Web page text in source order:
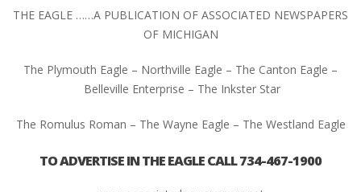
THE EAGLE ……A PUBLICATION OF ASSOCIATED NEWSPAPERS
OF MICHIGAN
The Plymouth Eagle – Northville Eagle – The Canton Eagle –
Belleville Enterprise – The Inkster Star
The Romulus Roman – The Wayne Eagle – The Westland Eagle
TO ADVERTISE IN THE EAGLE CALL 734-467-1900